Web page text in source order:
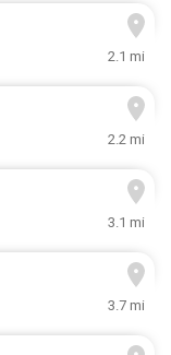
2.1 mi
2.2 mi
3.1 mi
3.7 mi